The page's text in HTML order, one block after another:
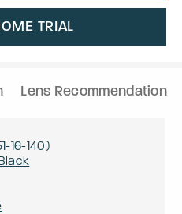
TRIAL
Lens Recommendation
-16-140)